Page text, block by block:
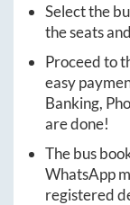
Select the
the seats
Proceed to
easy
Banking,
are done!
The bus
WhatsApp
registered